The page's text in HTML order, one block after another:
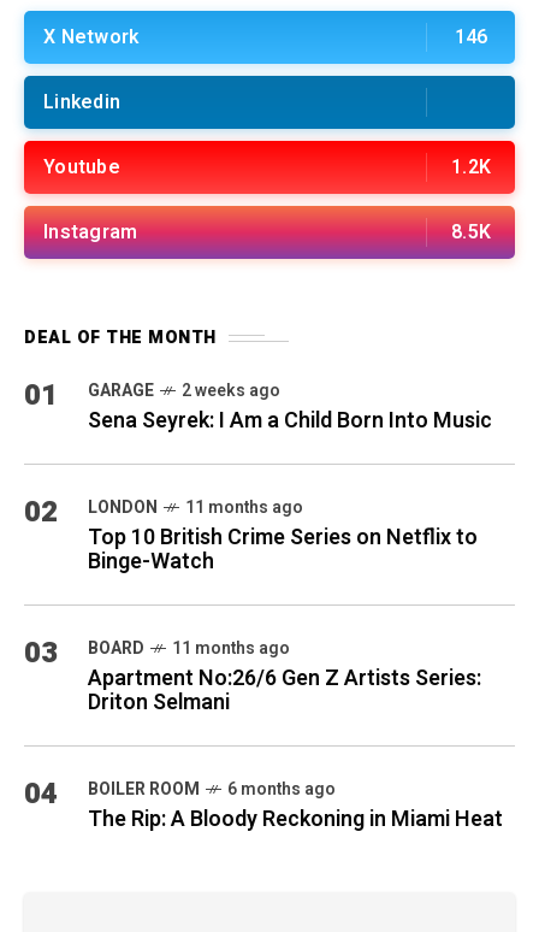
X Network 146
Linkedin
Youtube 1.2K
Instagram 8.5K
DEAL OF THE MONTH
01 GARAGE 2 weeks ago
Sena Seyrek: I Am a Child Born Into Music
02 LONDON 11 months ago
Top 10 British Crime Series on Netflix to
Binge-Watch
03 BOARD 11 months ago
Apartment No:26/6 Gen Z Artists Series:
Driton Selmani
04 BOILER ROOM 6 months ago
The Rip: A Bloody Reckoning in Miami Heat